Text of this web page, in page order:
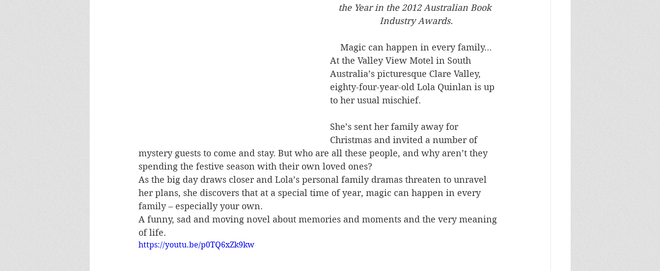
the Year in the 2012 Australian Book
Industry Awards.
Magic can happen in every family…
At the Valley View Motel in South
Australia’s picturesque Clare Valley,
eighty-four-year-old Lola Quinlan is up
to her usual mischief.
She’s sent her family away for
Christmas and invited a number of
mystery guests to come and stay. But who are all these people, and why aren’t they
spending the festive season with their own loved ones?
As the big day draws closer and Lola’s personal family dramas threaten to unravel
her plans, she discovers that at a special time of year, magic can happen in every
family – especially your own.
A funny, sad and moving novel about memories and moments and the very meaning
of life.
https://youtu.be/p0TQ6xZk9kw